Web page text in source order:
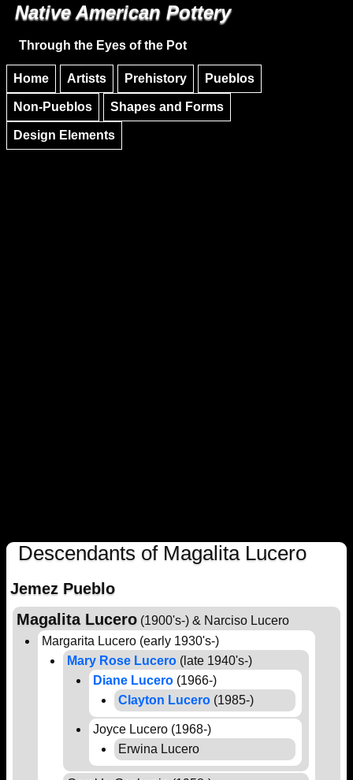
Skip to main content
Native American Pottery
Through the Eyes of the Pot
Home Artists Prehistory Pueblos
Non-Pueblos Shapes and Forms
Design Elements
Descendants of Magalita Lucero
Jemez Pueblo
Magalita Lucero(1900's-) & Narciso Lucero
Margarita Lucero (early 1930's-)
Mary Rose Lucero (late 1940's-)
Diane Lucero(1966-)
Clayton Lucero(1985-)
Joyce Lucero (1968-)
Erwina Lucero